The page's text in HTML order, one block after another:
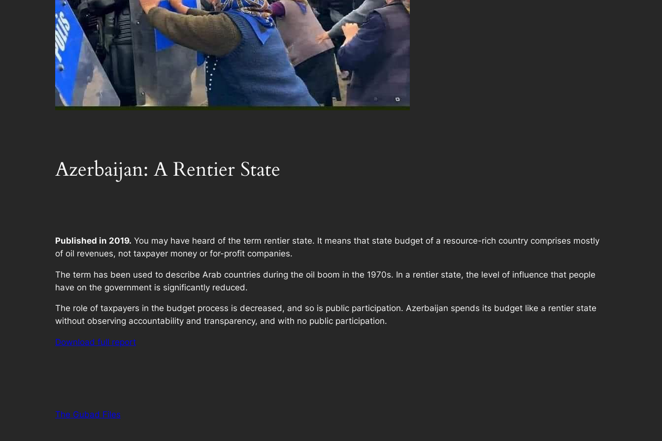
Azerbaijan: A Rentier State
Published in 2019. You may have heard of the term rentier state. It means that state budget of a resource-rich country comprises mostly
of oil revenues, not taxpayer money or for-profit companies.
The term has been used to describe Arab countries during the oil boom in the 1970s. In a rentier state, the level of influence that people
have on the government is significantly reduced.
The role of taxpayers in the budget process is decreased, and so is public participation. Azerbaijan spends its budget like a rentier state
without observing accountability and transparency, and with no public participation.
Download full report
The Gubad Files